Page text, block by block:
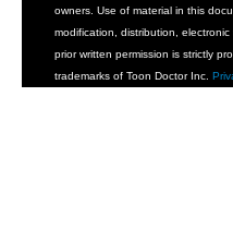
owners. Use of material in this
modification, distribution,
prior written permission is strictly
trademarks of Toon Doctor Inc.